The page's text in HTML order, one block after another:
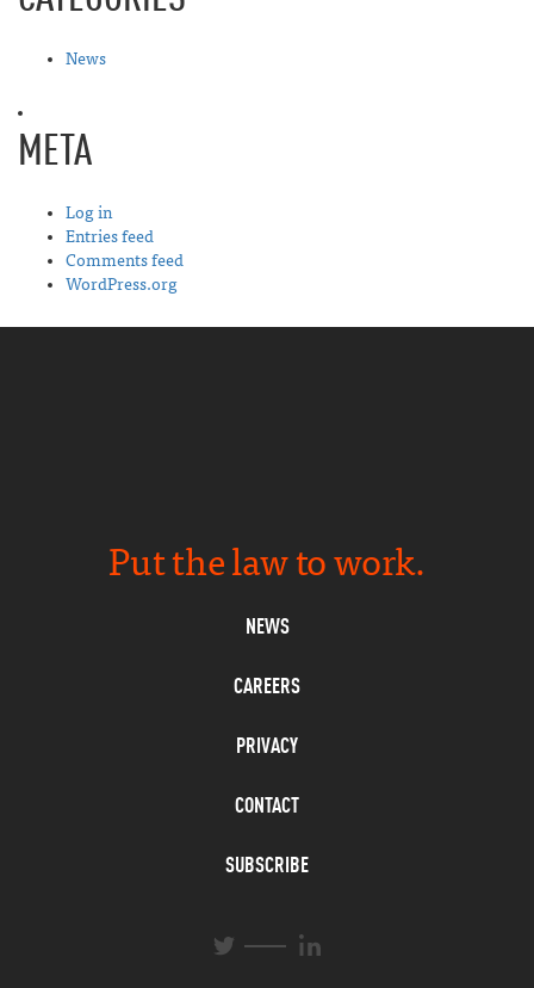
News
META
Log in
Entries feed
Comments feed
WordPress.org
Put the law to work.
NEWS
CAREERS
PRIVACY
CONTACT
SUBSCRIBE
T
L